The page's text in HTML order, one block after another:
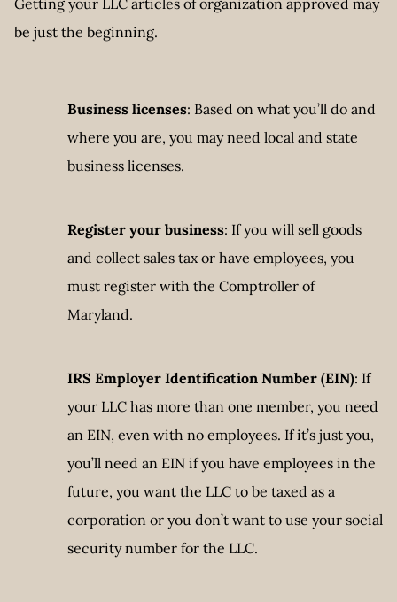
Getting your LLC articles of organization approved may
be just the beginning.
Business licenses: Based on what you’ll do and
where you are, you may need local and state
business licenses.
Register your business: If you will sell goods
and collect sales tax or have employees, you
must register with the Comptroller of
Maryland.
IRS Employer Identification Number (EIN): If
your LLC has more than one member, you need
an EIN, even with no employees. If it’s just you,
you’ll need an EIN if you have employees in the
future, you want the LLC to be taxed as a
corporation or you don’t want to use your social
security number for the LLC.